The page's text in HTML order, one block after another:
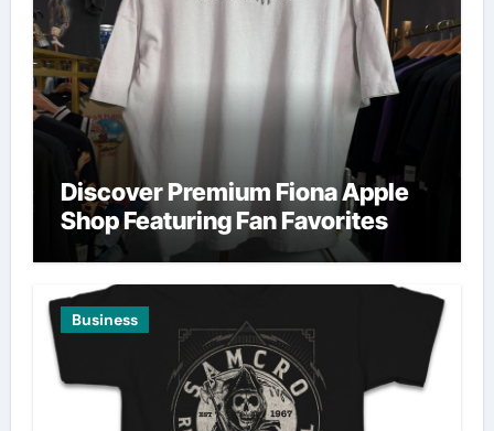
Discover Premium Fiona Apple
Shop Featuring Fan Favorites
Business